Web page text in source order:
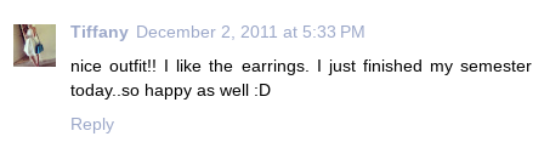
Tiffany December 2, 2011 at 5:33 PM
nice outfit!! I like the earrings. I just finished my semester
today..so happy as well :D
Reply